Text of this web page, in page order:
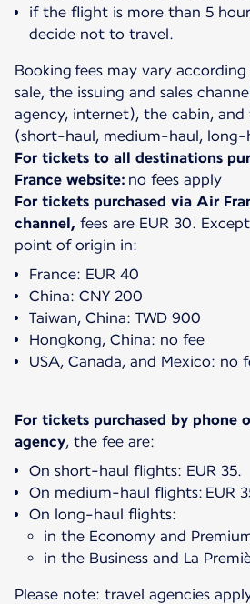
if the flight is more than 5
decide not to travel.
Booking fees may vary
sale, the issuing and sales
agency, internet), the cabin,
For tickets to all destinations
France website:
For tickets purchased via Air
channel, fees are EUR 30.
point of origin in:
France: EUR 40
China: CNY 200
Taiwan, China: TWD 900
Hongkong, China: no fee
USA, Canada, and Mexico: no
For tickets purchased by phone
agency
On short-haul flights: EUR 35.
On medium-haul flights: EUR
On long-haul flights:
in the Economy and
in the Business and La
Please note: travel agencies